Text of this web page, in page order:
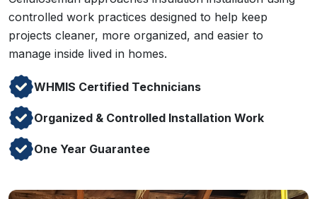
controlled work practices designed to help keep
projects cleaner, more organized, and easier to
manage inside lived in homes.
WHMIS Certified Technicians
Organized & Controlled Installation Work
One Year Guarantee